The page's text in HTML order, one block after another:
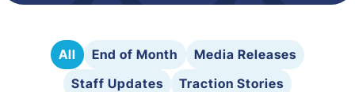
All End of Month
Media Releases
Staff Updates
Traction Stories